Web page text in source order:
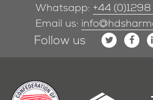
Whatsapp: +44
Email us:
Follow us